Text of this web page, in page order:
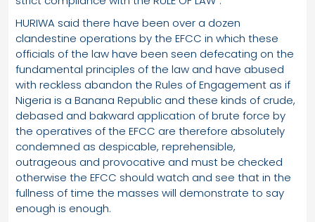
HURIWA said there have been over a dozen
clandestine operations by the EFCC in which these
officials of the law have been seen defecating on the
fundamental principles of the law and have abused
with reckless abandon the Rules of Engagement as if
Nigeria is a Banana Republic and these kinds of crude,
debased and bakward application of brute force by
the operatives of the EFCC are therefore absolutely
condemned as despicable, reprehensible,
outrageous and provocative and must be checked
otherwise the EFCC should watch and see that in the
fullness of time the masses will demonstrate to say
enough is enough.